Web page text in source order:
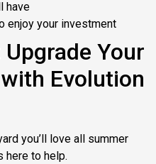
have
enjoy your investment
Your
Evolution
you’ll love all summer
here to help.